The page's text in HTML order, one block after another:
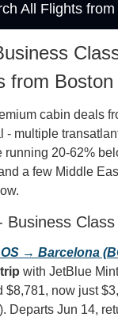
All Flights
from Boston
cabin deals
- multiple
running 20-62%
a few Middle
Class
→ Barcelona
with JetBlue
$8,781, now just
Departs Jun 14,